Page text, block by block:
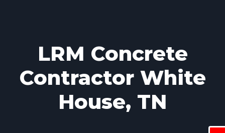
LRM Concrete
Contractor White
House, TN